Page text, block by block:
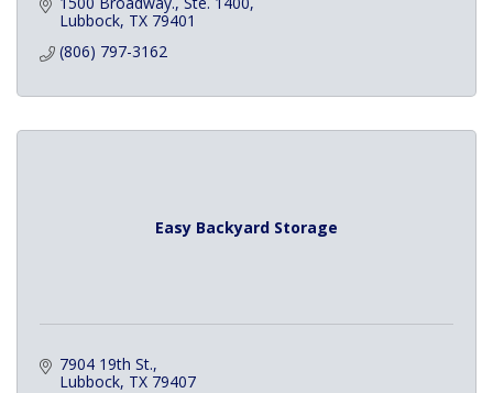
Lubbock TX 79401
(806) 797-3162
Easy Backyard Storage
7904 19th St.
Lubbock TX 79407